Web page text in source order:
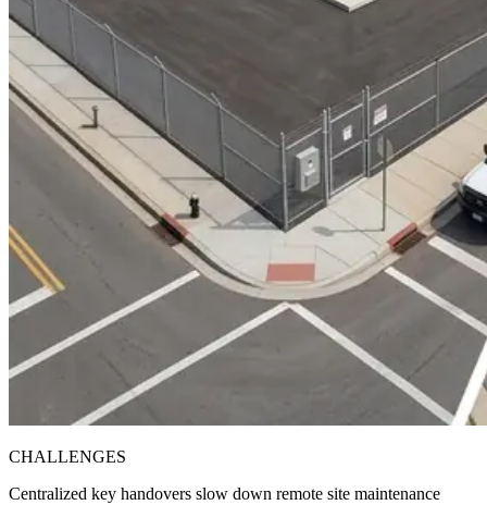
CHALLENGES
Centralized key handovers slow down remote site maintenance